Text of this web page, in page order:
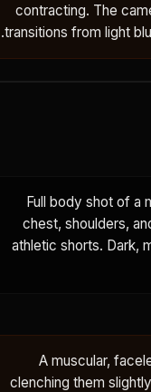
contracting. The
transitions from light
Full body shot of a
chest, shoulders,
athletic shorts. Dark,
A muscular,
clenching them